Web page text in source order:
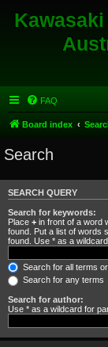
FAQ
Board index
Search
SEARCH QUERY
Search for keywords:
Place + in front of a word
found. Put a list of words
found. Use * as a
Search for all terms
Search for any terms
Search for author:
Use * as a wildcard for